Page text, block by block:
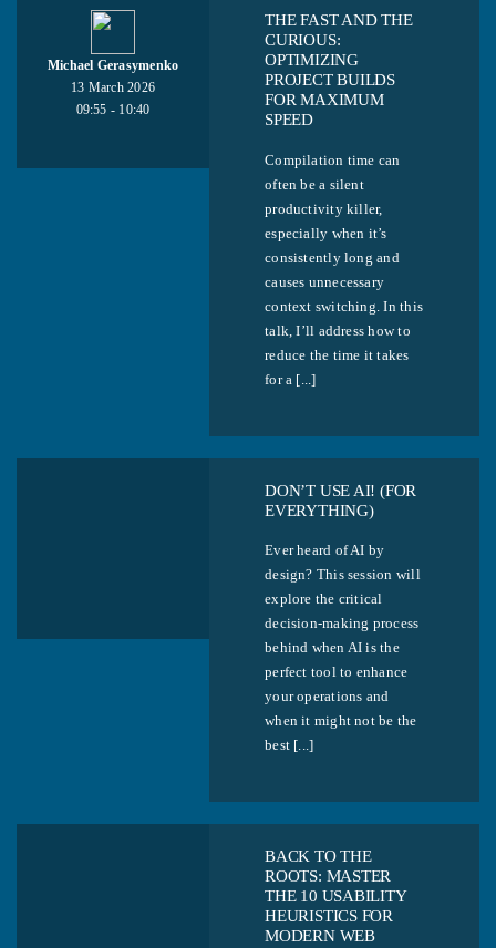
Michael Gerasymenko
13 March 2026
09:55 - 10:40
THE FAST AND THE
CURIOUS:
OPTIMIZING
PROJECT BUILDS
FOR MAXIMUM
SPEED
Compilation time can
often be a silent
productivity killer,
especially when it’s
consistently long and
causes unnecessary
context switching. In this
talk, I’ll address how to
reduce the time it takes
for a [...]
DON’T USE AI! (FOR
EVERYTHING)
Ever heard of AI by
design? This session will
explore the critical
decision-making process
behind when AI is the
perfect tool to enhance
your operations and
when it might not be the
best [...]
BACK TO THE
ROOTS: MASTER
THE 10 USABILITY
HEURISTICS FOR
MODERN WEB